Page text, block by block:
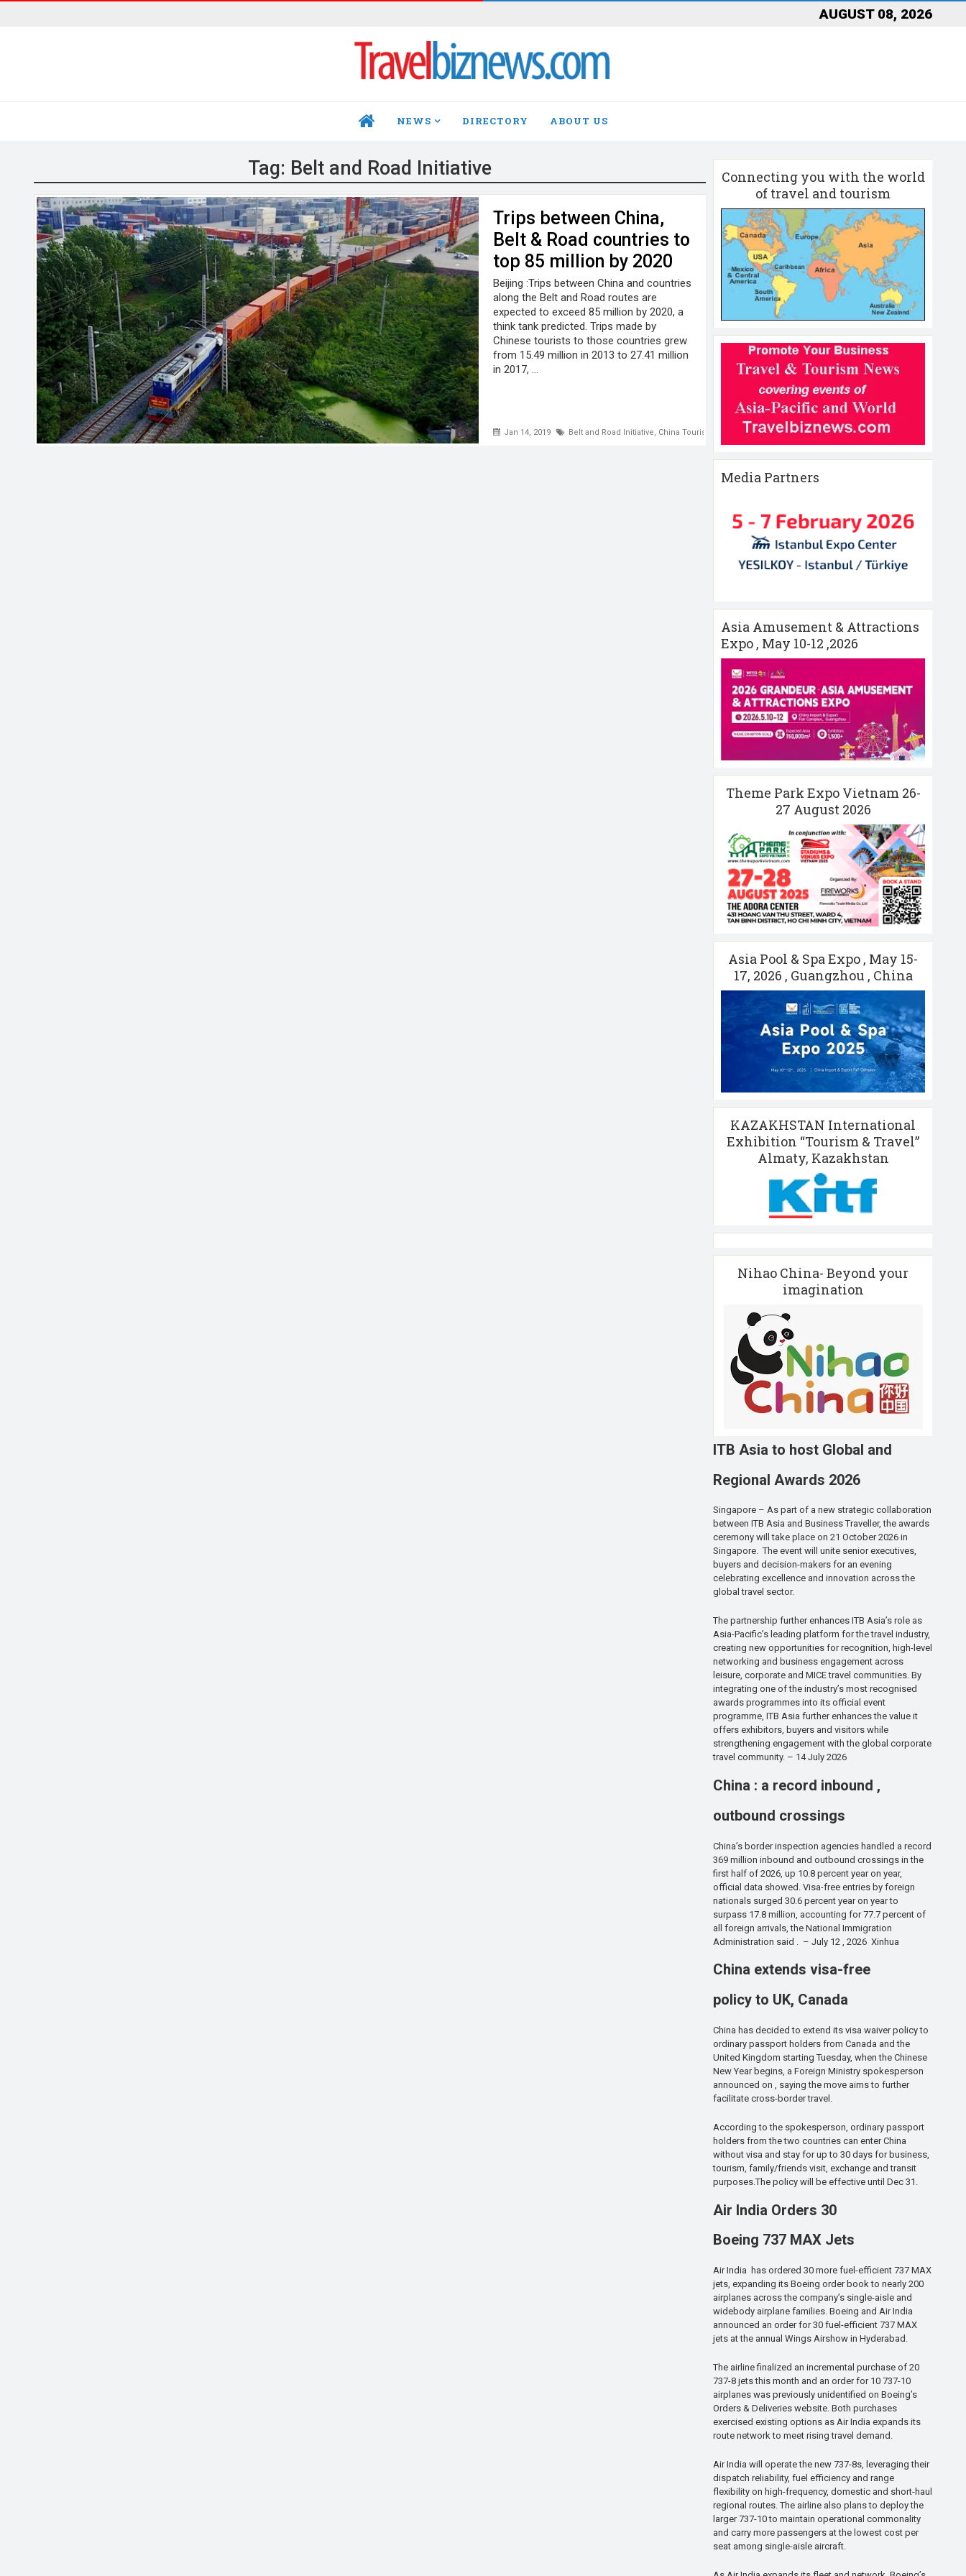
AUGUST 08, 2026
HOME NEWS DIRECTORY ABOUT US
Tag: Belt and Road Initiative
Trips between China,
Belt & Road countries to
top 85 million by 2020
Jan 14, 2019 Belt and Road Initiative China Tourism
Beijing :Trips between China and countries
along the Belt and Road routes are
expected to exceed 85 million by 2020, a
think tank predicted. Trips made by
Chinese tourists to those countries grew
from 15.49 million in 2013 to 27.41 million
in 2017, ...
Connecting you with the world
of travel and tourism
Media Partners
Asia Amusement & Attractions
Expo , May 10-12 ,2026
Theme Park Expo Vietnam 26-
27 August 2026
Asia Pool & Spa Expo , May 15-
17, 2026 , Guangzhou , China
KAZAKHSTAN International
Exhibition “Tourism & Travel”
Almaty, Kazakhstan
Nihao China- Beyond your
imagination
ITB Asia to host Global and
Regional Awards 2026
Singapore – As part of a new strategic collaboration
between ITB Asia and Business Traveller, the awards
ceremony will take place on 21 October 2026 in
Singapore. The event will unite senior executives,
buyers and decision-makers for an evening
celebrating excellence and innovation across the
global travel sector.
The partnership further enhances ITB Asia’s role as
Asia-Pacific’s leading platform for the travel industry,
creating new opportunities for recognition, high-level
networking and business engagement across
leisure, corporate and MICE travel communities. By
integrating one of the industry’s most recognised
awards programmes into its official event
programme, ITB Asia further enhances the value it
offers exhibitors, buyers and visitors while
strengthening engagement with the global corporate
travel community. – 14 July 2026
China : a record inbound ,
outbound crossings
China’s border inspection agencies handled a record
369 million inbound and outbound crossings in the
first half of 2026, up 10.8 percent year on year,
official data showed. Visa-free entries by foreign
nationals surged 30.6 percent year on year to
surpass 17.8 million, accounting for 77.7 percent of
all foreign arrivals, the National Immigration
Administration said . – July 12 , 2026 Xinhua
China extends visa-free
policy to UK, Canada
China has decided to extend its visa waiver policy to
ordinary passport holders from Canada and the
United Kingdom starting Tuesday, when the Chinese
New Year begins, a Foreign Ministry spokesperson
announced on , saying the move aims to further
facilitate cross-border travel.
According to the spokesperson, ordinary passport
holders from the two countries can enter China
without visa and stay for up to 30 days for business,
tourism, family/friends visit, exchange and transit
purposes.The policy will be effective until Dec 31.
Air India Orders 30
Boeing 737 MAX Jets
Air India has ordered 30 more fuel-efficient 737 MAX
jets, expanding its Boeing order book to nearly 200
airplanes across the company’s single-aisle and
widebody airplane families. Boeing and Air India
announced an order for 30 fuel-efficient 737 MAX
jets at the annual Wings Airshow in Hyderabad.
The airline finalized an incremental purchase of 20
737-8 jets this month and an order for 10 737-10
airplanes was previously unidentified on Boeing’s
Orders & Deliveries website. Both purchases
exercised existing options as Air India expands its
route network to meet rising travel demand.
Air India will operate the new 737-8s, leveraging their
dispatch reliability, fuel efficiency and range
flexibility on high-frequency, domestic and short-haul
regional routes. The airline also plans to deploy the
larger 737-10 to maintain operational commonality
and carry more passengers at the lowest cost per
seat among single-aisle aircraft.